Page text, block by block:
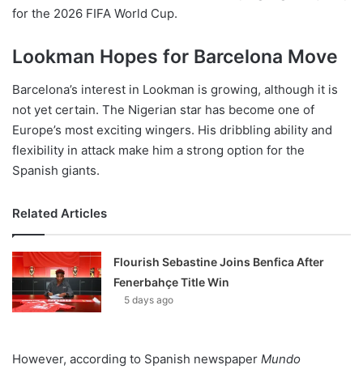
for the 2026 FIFA World Cup.
Lookman Hopes for Barcelona Move
Barcelona’s interest in Lookman is growing, although it is
not yet certain. The Nigerian star has become one of
Europe’s most exciting wingers. His dribbling ability and
flexibility in attack make him a strong option for the
Spanish giants.
Related Articles
Flourish Sebastine Joins Benfica After
Fenerbahçe Title Win
5 days ago
However, according to Spanish newspaper Mundo